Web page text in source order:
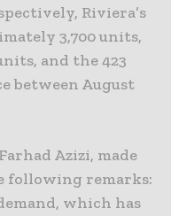
Riviera’s
3,700 units,
and the 423
between August
Azizi, made
following remarks:
which has